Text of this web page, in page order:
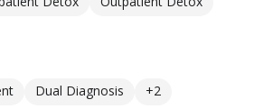
Dual Diagnosis +2